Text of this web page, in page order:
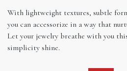
With lightweight textures, subtle
you can accessorize in a way that
Let your jewelry breathe with you
simplicity shine.